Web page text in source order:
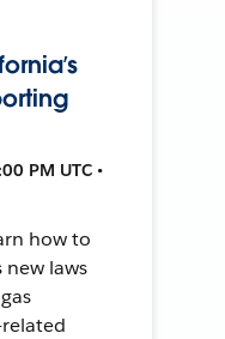
PM UTC •
how to
laws